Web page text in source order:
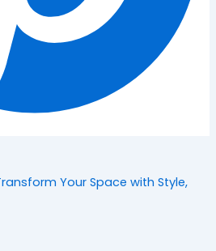
Your Space with Style,